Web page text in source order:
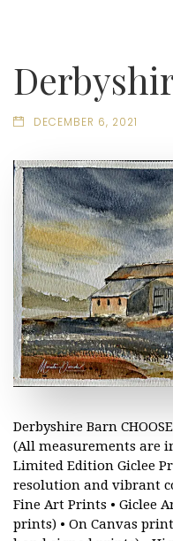
DECEMBER 6, 2021
Derbyshire Barn CHOOSE
(All measurements are
Limited Edition Giclee
resolution and vibrant
Fine Art Prints • Giclee
prints) • On Canvas